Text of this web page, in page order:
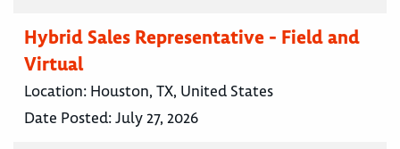
Hybrid Sales Representative - Field and
Virtual
Location: Houston, TX, United States
Date Posted:July 27, 2026